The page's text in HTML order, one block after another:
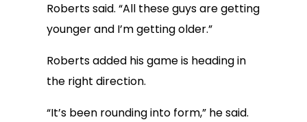
Roberts said. “All these guys are getting
younger and I’m getting older.”
Roberts added his game is heading in
the right direction.
“It’s been rounding into form,” he said.